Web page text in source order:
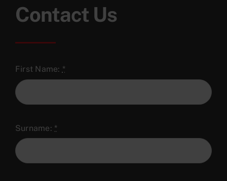
Contact Us
First Name: *
Surname: *